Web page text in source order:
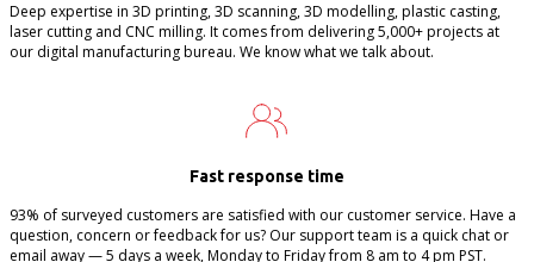
Deep expertise in 3D printing, 3D scanning, 3D modelling, plastic casting,
laser cutting and CNC milling. It comes from delivering 5,000+ projects at
our digital manufacturing bureau. We know what we talk about.
Fast response time
93% of surveyed customers are satisfied with our customer service. Have a
question, concern or feedback for us? Our support team is a quick chat or
email away — 5 days a week, Monday to Friday from 8 am to 4 pm PST.